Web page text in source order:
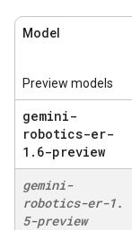
Model
Preview models
gemini-
robotics-er-
1 . 6-preview
gemini-
robotics-er-1.
5-preview